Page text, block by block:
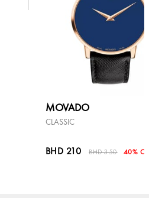
MOVADO
CLASSIC
BHD 210 BHD 350 40% OFF